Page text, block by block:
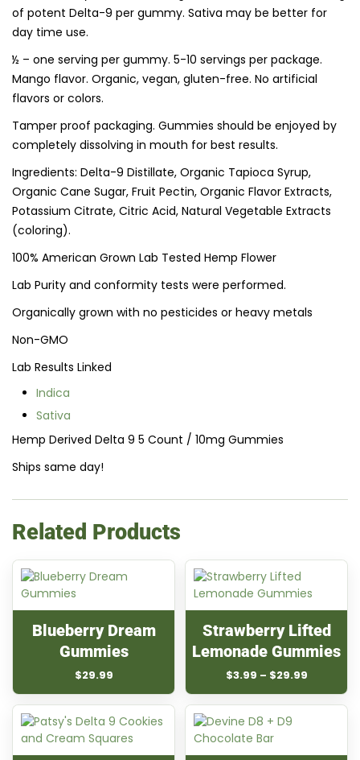
of potent Delta-9 per gummy. Sativa may be better for
day time use.
½ – one serving per gummy. 5-10 servings per package.
Mango flavor. Organic, vegan, gluten-free. No artificial
flavors or colors.
Tamper proof packaging. Gummies should be enjoyed by
completely dissolving in mouth for best results.
Ingredients: Delta-9 Distillate, Organic Tapioca Syrup,
Organic Cane Sugar, Fruit Pectin, Organic Flavor Extracts,
Potassium Citrate, Citric Acid, Natural Vegetable Extracts
(coloring).
100% American Grown Lab Tested Hemp Flower
Lab Purity and conformity tests were performed.
Organically grown with no pesticides or heavy metals
Non-GMO
Lab Results Linked
Indica
Sativa
Hemp Derived Delta 9 5 Count / 10mg Gummies
Ships same day!
Related Products
Blueberry Dream
Gummies
$29.99
Strawberry Lifted
Lemonade Gummies
$3.99 – $29.99Price
range:
$3.99